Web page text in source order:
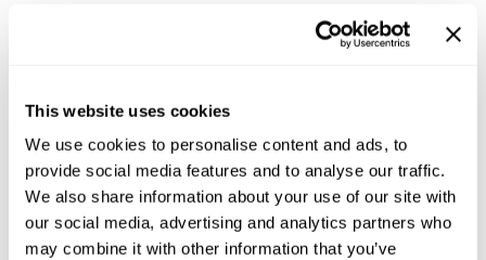
This website uses cookies
We use cookies to personalise content and ads, to
provide social media features and to analyse our traffic.
We also share information about your use of our site with
our social media, advertising and analytics partners who
may combine it with other information that you’ve
LOMA
Fiber Putty
3 Fl. Oz.
SKU LF-PUTTY3